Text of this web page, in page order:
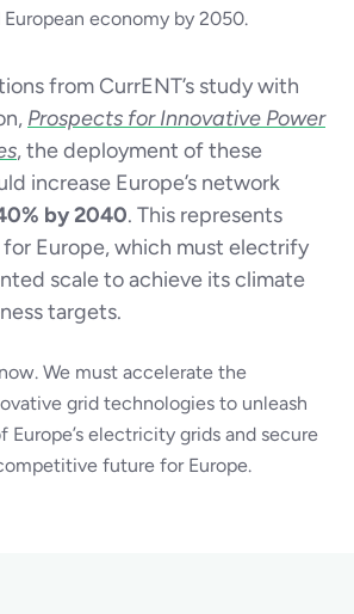
economy by 2050.
from CurrENT’s study with
Prospects for Innovative Power
, the deployment of these
increase Europe’s network
by 2040. This represents
Europe, which must electrify
scale to achieve its climate
targets.
We must accelerate the
grid technologies to unleash
electricity grids and secure
future for Europe.